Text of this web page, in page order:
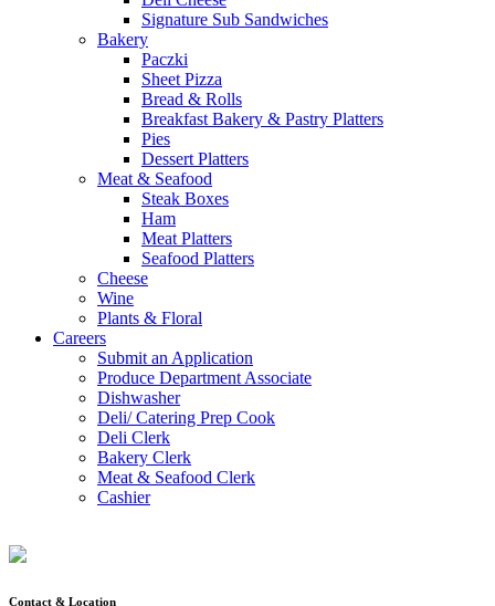
Signature Sub Sandwiches
Bakery
Paczki
Sheet Pizza
Bread & Rolls
Breakfast Bakery & Pastry Platters
Pies
Dessert Platters
Meat & Seafood
Steak Boxes
Ham
Meat Platters
Seafood Platters
Cheese
Wine
Plants & Floral
Careers
Submit an Application
Produce Department Associate
Dishwasher
Deli/ Catering Prep Cook
Deli Clerk
Bakery Clerk
Meat & Seafood Clerk
Cashier
Contact & Location